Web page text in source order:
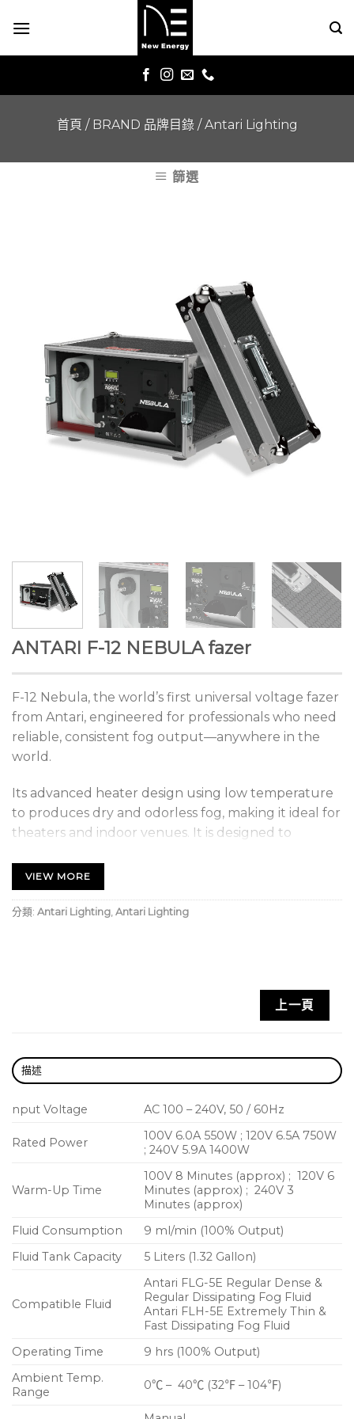
首頁 / BRAND 品牌目錄 /Antari Lighting
篩選
ANTARI F-12 NEBULA fazer
F-12 Nebula, the world’s first universal voltage fazer
from Antari, engineered for professionals who need
reliable, consistent fog output—anywhere in the
world.
Its advanced heater design using low temperature
to produces dry and odorless fog, making it ideal for
theaters and indoor venues. It is designed to
unstable voltage, ensuring smooth and
uninterrupted operation. Created with professional
settings in mind, this innovative fazer raises the bar
Consistent Output in Unstable Voltage
VIEW MORE
分類: Antari Lighting Antari Lighting
上一頁
描述
nput Voltage AC 100 – 240V, 50 / 60Hz
Rated Power
100V 6.0A 550W ; 120V 6.5A 750W
; 240V 5.9A 1400W
Warm-Up Time
100V 8 Minutes (approx) ; 120V 6
Minutes (approx) ; 240V 3
Minutes (approx)
Fluid Consumption
9 ml/min (100% Output)
Fluid Tank Capacity
5 Liters (1.32 Gallon)
Compatible Fluid
Antari FLG-5E Regular Dense &
Regular Dissipating Fog Fluid
Antari FLH-5E Extremely Thin &
Fast Dissipating Fog Fluid
Operating Time
9 hrs (100% Output)
Ambient Temp.
Range
0℃ – 40℃ (32℉ – 104℉)